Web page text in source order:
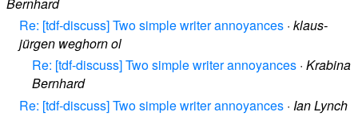
Re: [tdf-discuss] Two simple writer annoyances · klaus-
jürgen weghorn ol
Re: [tdf-discuss] Two simple writer annoyances · Krabina
Bernhard
Re: [tdf-discuss] Two simple writer annoyances · Ian Lynch